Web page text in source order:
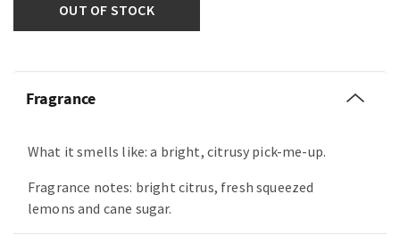
OUT OF STOCK
Fragrance
What it smells like: a bright, citrusy pick-me-up.
Fragrance notes: bright citrus, fresh squeezed
lemons and cane sugar.